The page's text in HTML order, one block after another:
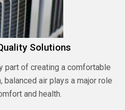
Solutions
part of creating a comfortable
balanced air plays a major role
and health.